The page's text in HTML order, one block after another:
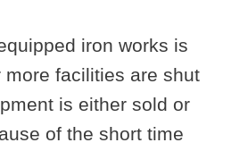
iron works is
more facilities are shut
is either sold or
of the short time